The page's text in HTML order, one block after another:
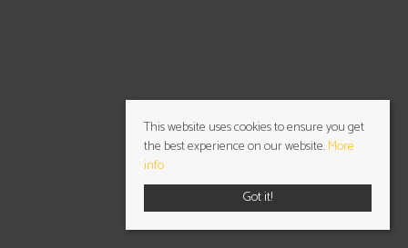
This website uses cookies to ensure you get
the best experience on our website.More
info
Got it!